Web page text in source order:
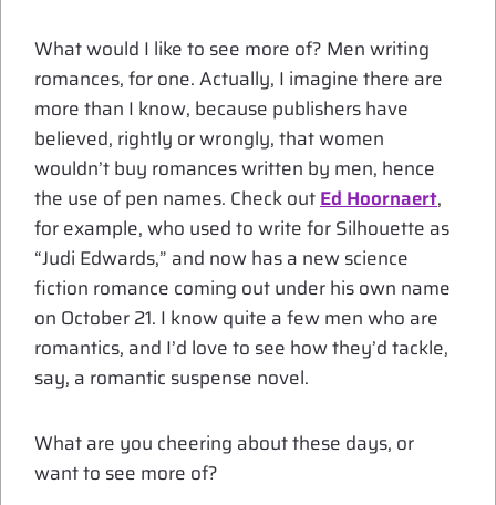
What would I like to see more of? Men writing
romances, for one. Actually, I imagine there are
more than I know, because publishers have
believed, rightly or wrongly, that women
wouldn’t buy romances written by men, hence
the use of pen names. Check outEd Hoornaert,
for example, who used to write for Silhouette as
“Judi Edwards,” and now has a new science
fiction romance coming out under his own name
on October 21. I know quite a few men who are
romantics, and I’d love to see how they’d tackle,
say, a romantic suspense novel.
What are you cheering about these days, or
want to see more of?